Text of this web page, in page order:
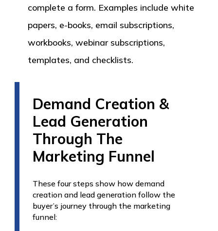
complete a form. Examples include white
papers, e-books, email subscriptions,
workbooks, webinar subscriptions,
templates, and checklists.
Demand Creation &
Lead Generation
Through The
Marketing Funnel
These four steps show how demand
creation and lead generation follow the
buyer’s journey through the marketing
funnel: